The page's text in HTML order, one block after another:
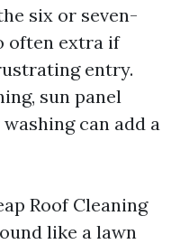
six or seven-
often extra if
entry.
sun panel
can add a
Roof Cleaning
like a lawn